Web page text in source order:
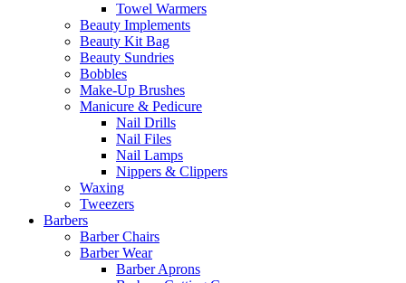
Towel Warmers
Beauty Implements
Beauty Kit Bag
Beauty Sundries
Bobbles
Make-Up Brushes
Manicure & Pedicure
Nail Drills
Nail Files
Nail Lamps
Nippers & Clippers
Waxing
Tweezers
Barbers
Barber Chairs
Barber Wear
Barber Aprons